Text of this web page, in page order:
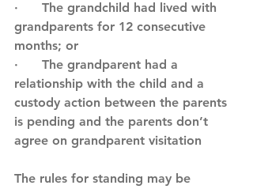
·      The grandchild had lived with
grandparents for 12 consecutive
months; or
·      The grandparent had a
relationship with the child and a
custody action between the parents
is pending and the parents don’t
agree on grandparent visitation
The rules for standing may be